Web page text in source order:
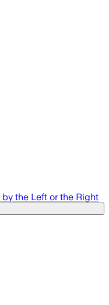
the Left or the Right